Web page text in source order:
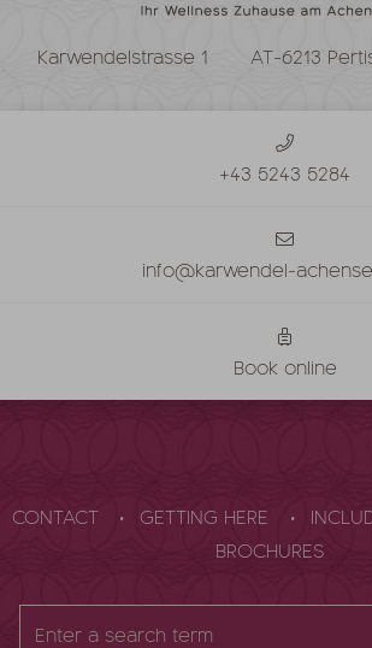
Karwendelstrasse 1 AT-6213
+43 5243 5284
info@karwendel-
Book online
CONTACT GETTING HERE
BROCHURES